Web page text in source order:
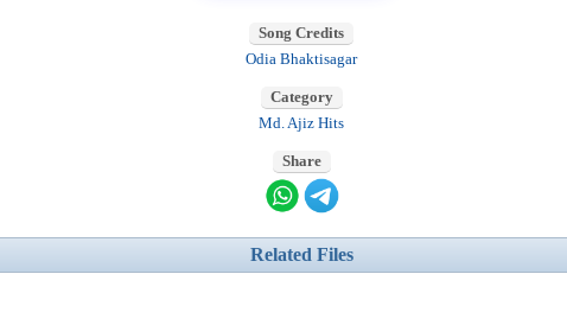
Song Credits
Odia Bhaktisagar
Category
Md. Ajiz Hits
Share
Related Files